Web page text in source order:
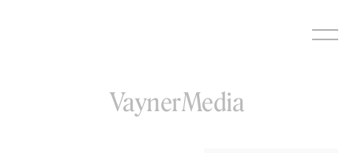
VaynerMedia